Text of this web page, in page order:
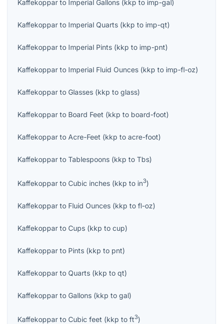
Kaffekoppar to Imperial Gallons (kkp to imp-gal)
Kaffekoppar to Imperial Quarts (kkp to imp-qt)
Kaffekoppar to Imperial Pints (kkp to imp-pnt)
Kaffekoppar to Imperial Fluid Ounces (kkp to imp-fl-oz)
Kaffekoppar to Glasses (kkp to glass)
Kaffekoppar to Board Feet (kkp to board-foot)
Kaffekoppar to Acre-Feet (kkp to acre-foot)
Kaffekoppar to Tablespoons (kkp to Tbs)
Kaffekoppar to Cubic inches (kkp to in3)
Kaffekoppar to Fluid Ounces (kkp to fl-oz)
Kaffekoppar to Cups (kkp to cup)
Kaffekoppar to Pints (kkp to pnt)
Kaffekoppar to Quarts (kkp to qt)
Kaffekoppar to Gallons (kkp to gal)
Kaffekoppar to Cubic feet (kkp to ft3)